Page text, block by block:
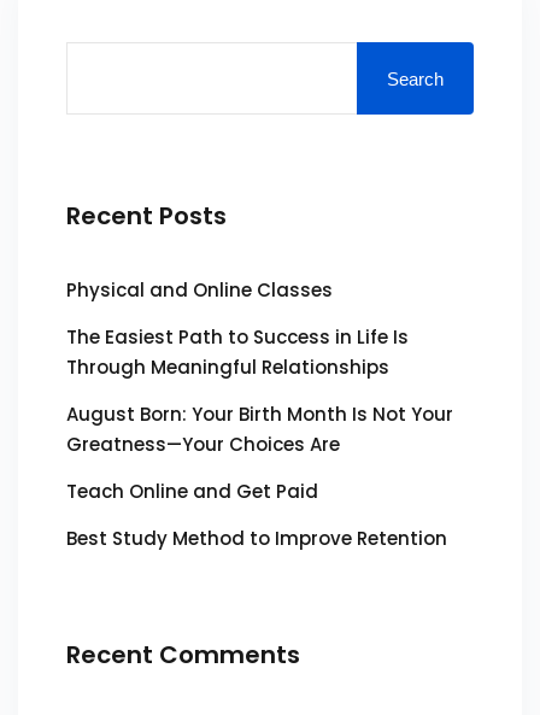
Search
Recent Posts
Physical and Online Classes
The Easiest Path to Success in Life Is
Through Meaningful Relationships
August Born: Your Birth Month Is Not Your
Greatness—Your Choices Are
Teach Online and Get Paid
Best Study Method to Improve Retention
Recent Comments